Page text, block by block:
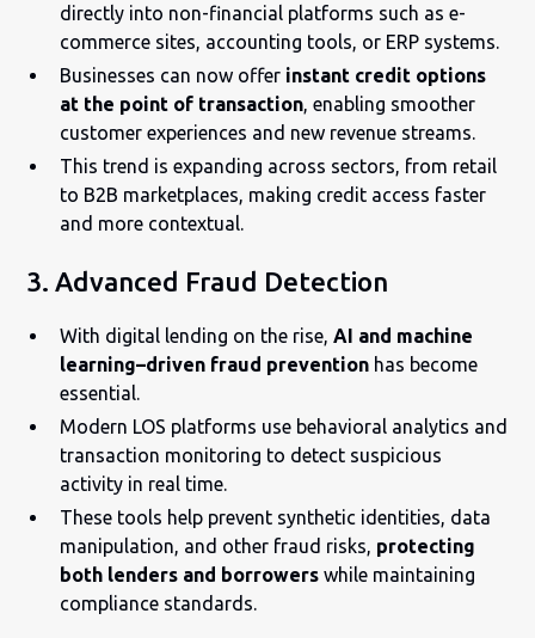
directly into non-financial platforms such as e-
commerce sites, accounting tools, or ERP systems.
Businesses can now offer instant credit options
at the point of transaction, enabling smoother
customer experiences and new revenue streams.
This trend is expanding across sectors, from retail
to B2B marketplaces, making credit access faster
and more contextual.
3. Advanced Fraud Detection
With digital lending on the rise,AI and machine
learning–driven fraud prevention has become
essential.
Modern LOS platforms use behavioral analytics and
transaction monitoring to detect suspicious
activity in real time.
These tools help prevent synthetic identities, data
manipulation, and other fraud risks, protecting
both lenders and borrowers while maintaining
compliance standards.